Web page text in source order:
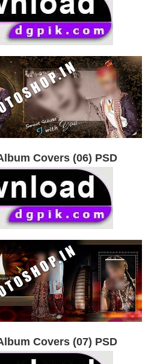
Covers (06) PSD
Covers (07) PSD